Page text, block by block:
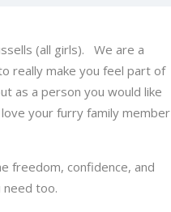
(all girls). We are a
really make you feel part of
as a person you would like
your furry family member
freedom, confidence, and
need too.